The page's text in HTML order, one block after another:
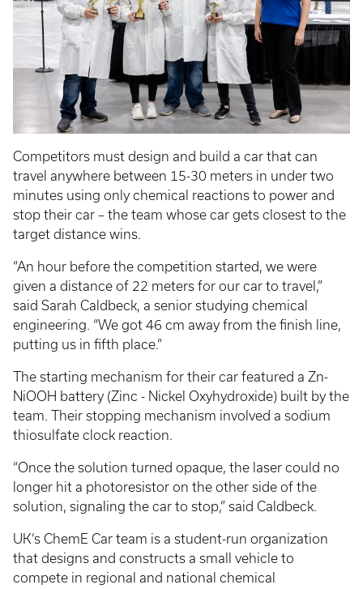
Competitors must design and build a car that can
travel anywhere between 15-30 meters in under two
minutes using only chemical reactions to power and
stop their car – the team whose car gets closest to the
target distance wins.
“An hour before the competition started, we were
given a distance of 22 meters for our car to travel,”
said Sarah Caldbeck, a senior studying chemical
engineering. “We got 46 cm away from the finish line,
putting us in fifth place.”
The starting mechanism for their car featured a Zn-
NiOOH battery (Zinc - Nickel Oxyhydroxide) built by the
team. Their stopping mechanism involved a sodium
thiosulfate clock reaction.
“Once the solution turned opaque, the laser could no
longer hit a photoresistor on the other side of the
solution, signaling the car to stop,” said Caldbeck.
UK’s ChemE Car team is a student-run organization
that designs and constructs a small vehicle to
compete in regional and national chemical